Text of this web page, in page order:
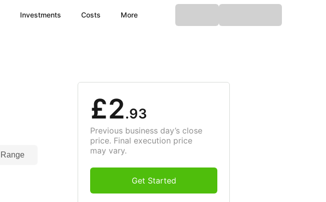
Investments Costs More
Range
£2.93
Previous business day’s close
price. Final execution price
may vary.
Get Started